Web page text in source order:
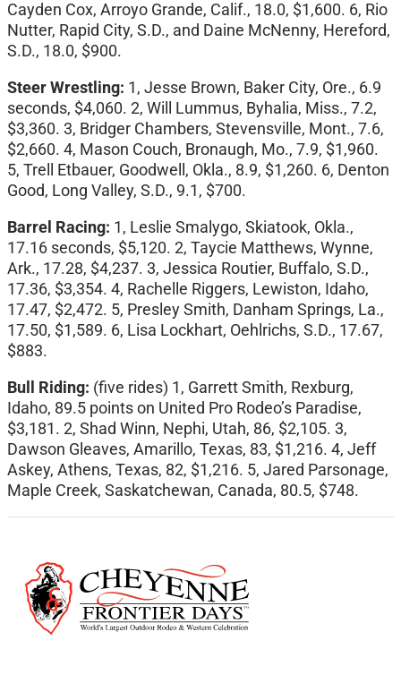
Cayden Cox, Arroyo Grande, Calif., 18.0, $1,600. 6, Rio
Nutter, Rapid City, S.D., and Daine McNenny, Hereford,
S.D., 18.0, $900.
Steer Wrestling: 1, Jesse Brown, Baker City, Ore., 6.9
seconds, $4,060. 2, Will Lummus, Byhalia, Miss., 7.2,
$3,360. 3, Bridger Chambers, Stevensville, Mont., 7.6,
$2,660. 4, Mason Couch, Bronaugh, Mo., 7.9, $1,960.
5, Trell Etbauer, Goodwell, Okla., 8.9, $1,260. 6, Denton
Good, Long Valley, S.D., 9.1, $700.
Barrel Racing: 1, Leslie Smalygo, Skiatook, Okla.,
17.16 seconds, $5,120. 2, Taycie Matthews, Wynne,
Ark., 17.28, $4,237. 3, Jessica Routier, Buffalo, S.D.,
17.36, $3,354. 4, Rachelle Riggers, Lewiston, Idaho,
17.47, $2,472. 5, Presley Smith, Danham Springs, La.,
17.50, $1,589. 6, Lisa Lockhart, Oehlrichs, S.D., 17.67,
$883.
Bull Riding: (five rides) 1, Garrett Smith, Rexburg,
Idaho, 89.5 points on United Pro Rodeo’s Paradise,
$3,181. 2, Shad Winn, Nephi, Utah, 86, $2,105. 3,
Dawson Gleaves, Amarillo, Texas, 83, $1,216. 4, Jeff
Askey, Athens, Texas, 82, $1,216. 5, Jared Parsonage,
Maple Creek, Saskatchewan, Canada, 80.5, $748.